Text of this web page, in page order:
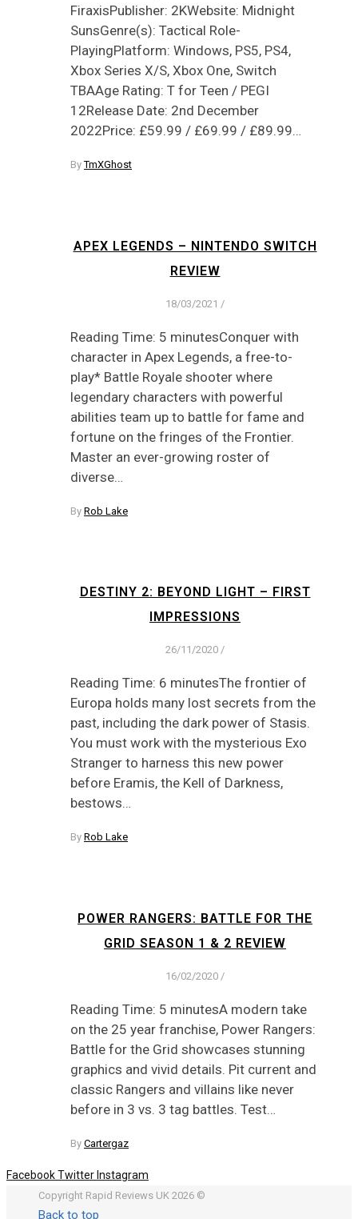
FiraxisPublisher: 2KWebsite: Midnight
SunsGenre(s): Tactical Role-
PlayingPlatform: Windows, PS5, PS4,
Xbox Series X/S, Xbox One, Switch
TBAAge Rating: T for Teen / PEGI
12Release Date: 2nd December
2022Price: £59.99 / £69.99 / £89.99…
ByTmXGhost
APEX LEGENDS – NINTENDO SWITCH
REVIEW
18/03/2021 /
Reading Time: 5 minutesConquer with
character in Apex Legends, a free-to-
play* Battle Royale shooter where
legendary characters with powerful
abilities team up to battle for fame and
fortune on the fringes of the Frontier.
Master an ever-growing roster of
diverse…
By Rob Lake
DESTINY 2: BEYOND LIGHT – FIRST
IMPRESSIONS
26/11/2020 /
Reading Time: 6 minutesThe frontier of
Europa holds many lost secrets from the
past, including the dark power of Stasis.
You must work with the mysterious Exo
Stranger to harness this new power
before Eramis, the Kell of Darkness,
bestows…
By Rob Lake
POWER RANGERS: BATTLE FOR THE
GRID SEASON 1 & 2 REVIEW
16/02/2020 /
Reading Time: 5 minutesA modern take
on the 25 year franchise, Power Rangers:
Battle for the Grid showcases stunning
graphics and vivid details. Pit current and
classic Rangers and villains like never
before in 3 vs. 3 tag battles. Test…
By Cartergaz
FacebookTwitter Instagram
Copyright Rapid Reviews UK 2026 ©
Back to top